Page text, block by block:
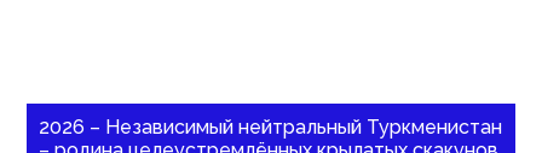
2026 – Независимый нейтральный Туркменистан